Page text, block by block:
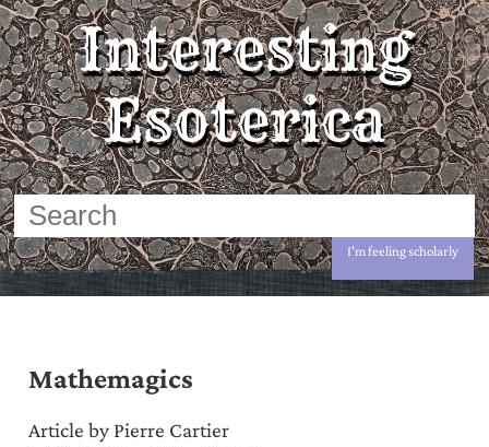
Interesting
Esoterica
I'm feeling scholarly
Mathemagics
Article by Pierre Cartier